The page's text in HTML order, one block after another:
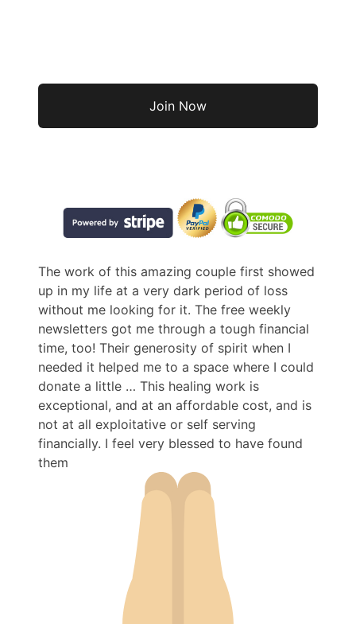
No val
The work of this amazing couple first showed
up in my life at a very dark period of loss
without me looking for it. The free weekly
newsletters got me through a tough financial
time, too! Their generosity of spirit when I
needed it helped me to a space where I could
donate a little … This healing work is
exceptional, and at an affordable cost, and is
not at all exploitative or self serving
financially. I feel very blessed to have found
them